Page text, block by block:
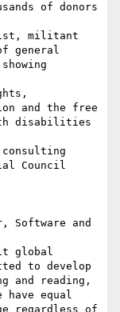
of donors
militant
general
and the free
disabilities
consulting
Council
Software and
global
to develop
and reading,
equal
regardless of